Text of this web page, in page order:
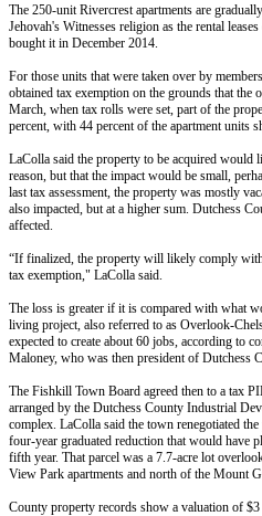
The 250-unit Rivercrest apartments are
Jehovah's Witnesses religion as the rental
bought it in December 2014.
For those units that were taken over by
obtained tax exemption on the grounds that
March, when tax rolls were set, part of the
percent, with 44 percent of the apartment units
LaColla said the property to be acquired would
reason, but that the impact would be small,
last tax assessment, the property was mostly
also impacted, but at a higher sum. Dutchess
affected.
“If finalized, the property will likely comply
tax exemption," LaColla said.
The loss is greater if it is compared with what
living project, also referred to as Overlook-
expected to create about 60 jobs, according to
Maloney, who was then president of Dutchess
The Fishkill Town Board agreed then to a tax
arranged by the Dutchess County Industrial
complex. LaColla said the town renegotiated
four-year graduated reduction that would have
fifth year. That parcel was a 7.7-acre lot
View Park apartments and north of the Mount
County property records show a valuation of